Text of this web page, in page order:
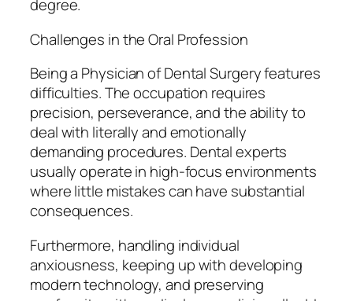
degree.
Challenges in the Oral Profession
Being a Physician of Dental Surgery features
difficulties. The occupation requires
precision, perseverance, and the ability to
deal with literally and emotionally
demanding procedures. Dental experts
usually operate in high-focus environments
where little mistakes can have substantial
consequences.
Furthermore, handling individual
anxiousness, keeping up with developing
modern technology, and preserving